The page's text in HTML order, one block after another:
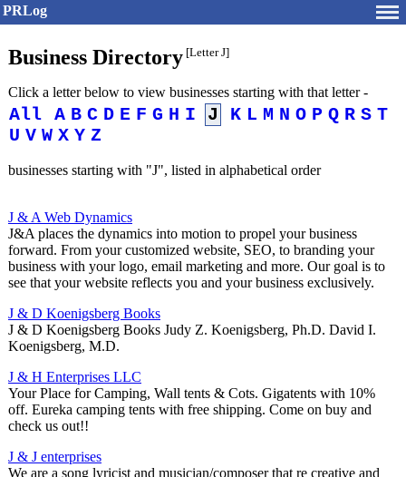
PRLog
Business Directory [Letter J]
Click a letter below to view businesses starting with that letter -
All A B C D E F G H I J K L M N O P Q R S T
U V W X Y Z
businesses starting with "J", listed in alphabetical order
J & A Web Dynamics
J&A places the dynamics into motion to propel your business
forward. From your customized website, SEO, to branding your
business with your logo, email marketing and more. Our goal is to
see that your website reflects you and your business exclusively.
J & D Koenigsberg Books
J & D Koenigsberg Books Judy Z. Koenigsberg, Ph.D. David I.
Koenigsberg, M.D.
J & H Enterprises LLC
Your Place for Camping, Wall tents & Cots. Gigatents with 10%
off. Eureka camping tents with free shipping. Come on buy and
check us out!!
J & J enterprises
We are a song lyricist and musician/composer that re creative and